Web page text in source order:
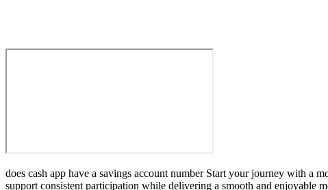
does cash app have a savings account number Start your journey with a
support consistent participation while delivering a smooth and enjoyable